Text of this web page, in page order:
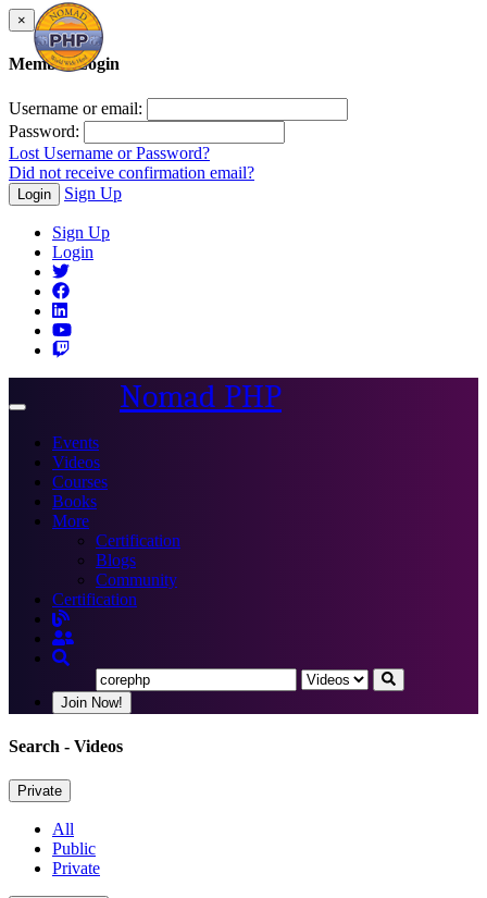
×
Member Login
Username or email:
Password:
Lost Username or Password?
Did not receive confirmation email?
Login Sign Up
Sign Up
Login
Toggle
Nomad PHP
Events
Videos
Courses
Books
More
Certification
Blogs
Community
Certification
Join Now!
Search - Videos
Private
All
Public
Private